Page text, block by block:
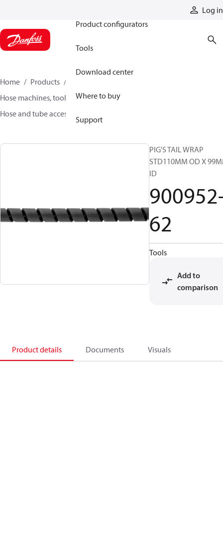
Log in
Product configurators
Tools
Download center
Where to buy
Support
Home Products
Hose machines, tools, and accessories
Hose and tube accessories
PIG'S TAIL WRAP
STD110MM OD X
ID
62
Tools
Add to
comparison
Product details Documents Visuals